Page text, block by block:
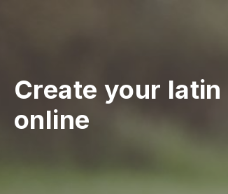
Create your
online